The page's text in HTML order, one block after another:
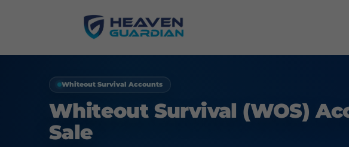
Whiteout Survival Accounts
Whiteout Survival (WOS)
Sale